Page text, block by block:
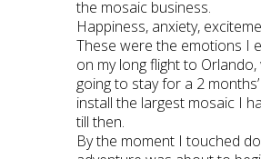
the mosaic business.
Happiness, anxiety,
These were the emotions I
on my long flight to
going to stay for a 2
install the largest mosaic I
till then.
By the moment I touched